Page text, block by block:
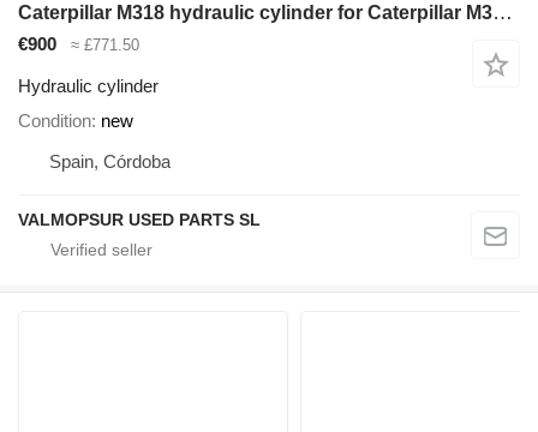
Caterpillar M318 hydraulic cylinder for Caterpillar M318 excavator
€900 ≈ £771.50
Hydraulic cylinder
Condition new
Spain, Córdoba
VALMOPSUR USED PARTS SL